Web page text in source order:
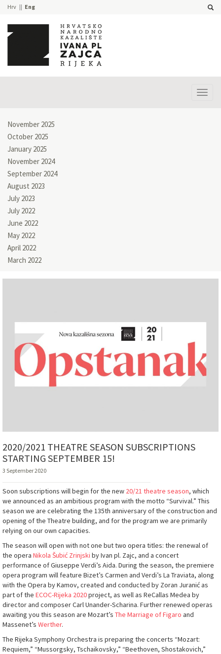
Hrv Eng
November 2025
October 2025
January 2025
November 2024
September 2024
August 2023
July 2023
July 2022
June 2022
May 2022
April 2022
March 2022
2020/2021 THEATRE SEASON SUBSCRIPTIONS
STARTING SEPTEMBER 15!
3 September 2020
Soon subscriptions will begin for the new 20/21 theatre season, which
we announced as an ambitious program with the motto “Survival.” This
season we are celebrating the 135th anniversary of the construction and
opening of the Theatre building, and for the program we are primarily
relying on our own capacities.
The season will open with not one but two opera titles: the renewal of
the opera Nikola Šubić Zrinjski by Ivan pl. Zajc, and a concert
performance of Giuseppe Verdi’s Aida. During the season, the premiere
opera program will feature Bizet’s Carmen and Verdi’s La Traviata, along
with the Opera by Kamov, created and conducted by Zoran Juranić as
part of the ECOC-Rijeka 2020project, as well as ReCallas Medea by
director and composer Carl Unander-Scharina. Further renewed operas
awaiting you this season are Mozart’s The Marriage of Figaro and
Massenet’s Werther.
The Rijeka Symphony Orchestra is preparing the concerts “Mozart:
Requiem,” “Mussorgsky, Tschaikovsky,” “Beethoven, Shostakovich,”